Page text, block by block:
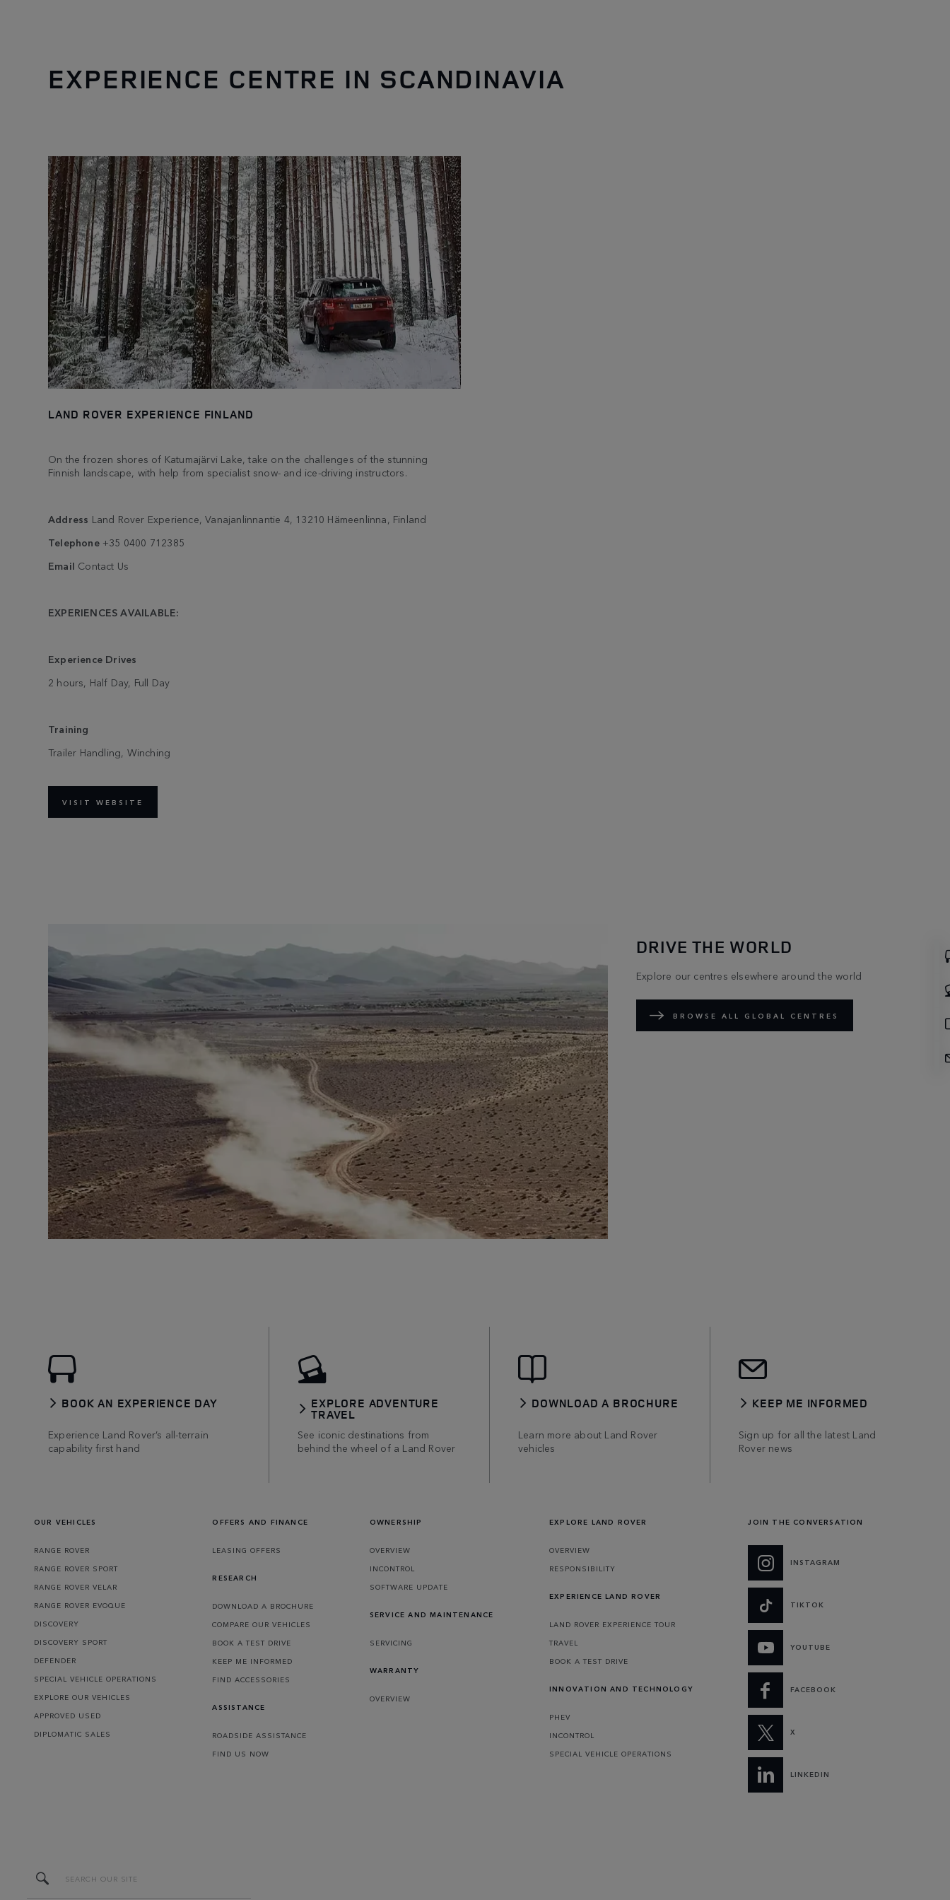
EXPERIENCE CENTRE IN SCANDINAVIA
LAND ROVER EXPERIENCE FINLAND
On the frozen shores of Katumajärvi Lake, take on the challenges of the stunning
Finnish landscape, with help from specialist snow- and ice-driving instructors.
Address Land Rover Experience, Vanajanlinnantie 4, 13210 Hämeenlinna, Finland
Telephone +35 0400 712385
Email Contact Us
EXPERIENCES AVAILABLE:
Experience Drives
2 hours, Half Day, Full Day
Training
Trailer Handling, Winching
VISIT WEBSITE
DRIVE THE WORLD
Explore our centres elsewhere around the world
BROWSE ALL GLOBAL CENTRES
BOOK AN EXPERIENCE DAY
Experience Land Rover’s all-terrain
capability first hand
EXPLORE ADVENTURE
TRAVEL
See iconic destinations from
behind the wheel of a Land Rover
DOWNLOAD A BROCHURE
Learn more about Land Rover
vehicles
KEEP ME INFORMED
Sign up for all the latest Land
Rover news
OUR VEHICLES
RANGE ROVER
RANGE ROVER SPORT
RANGE ROVER VELAR
RANGE ROVER EVOQUE
DISCOVERY
DISCOVERY SPORT
DEFENDER
SPECIAL VEHICLE OPERATIONS
EXPLORE OUR VEHICLES
APPROVED USED
DIPLOMATIC SALES
OFFERS AND FINANCE
LEASING OFFERS
RESEARCH
DOWNLOAD A BROCHURE
COMPARE OUR VEHICLES
BOOK A TEST DRIVE
KEEP ME INFORMED
FIND ACCESSORIES
ASSISTANCE
ROADSIDE ASSISTANCE
FIND US NOW
OWNERSHIP
OVERVIEW
INCONTROL
SOFTWARE UPDATE
SERVICE AND MAINTENANCE
SERVICING
WARRANTY
OVERVIEW
EXPLORE LAND ROVER
OVERVIEW
RESPONSIBILITY
EXPERIENCE LAND ROVER
LAND ROVER EXPERIENCE TOUR
TRAVEL
BOOK A TEST DRIVE
INNOVATION AND TECHNOLOGY
PHEV
INCONTROL
SPECIAL VEHICLE OPERATIONS
JOIN THE CONVERSATION
INSTAGRAM
TIKTOK
YOUTUBE
FACEBOOK
X
LINKEDIN